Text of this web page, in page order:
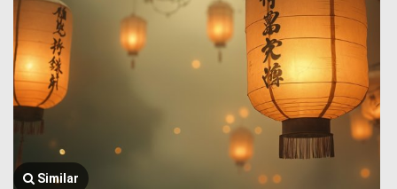
Similar